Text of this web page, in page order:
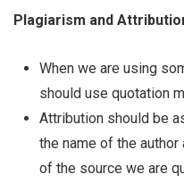
Plagiarism and
When we are using
should use quotation
Attribution should be
the name of the
of the source we are